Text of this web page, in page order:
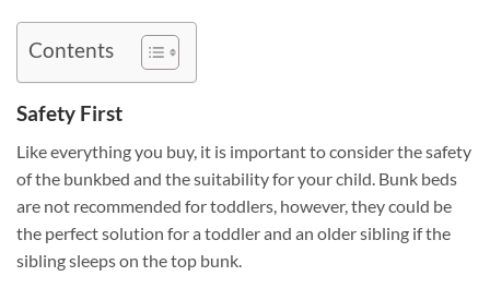
Contents
Safety First
Like everything you buy, it is important to consider the safety
of the bunkbed and the suitability for your child. Bunk beds
are not recommended for toddlers, however, they could be
the perfect solution for a toddler and an older sibling if the
sibling sleeps on the top bunk.